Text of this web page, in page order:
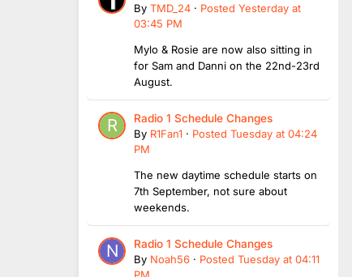
By TMD_24 · Posted Yesterday at
03:45 PM
Mylo & Rosie are now also sitting in
for Sam and Danni on the 22nd-23rd
August.
Radio 1 Schedule Changes
By R1Fan1 · Posted Tuesday at 04:24
PM
The new daytime schedule starts on
7th September, not sure about
weekends.
Radio 1 Schedule Changes
By Noah56 · Posted Tuesday at 04:11
PM